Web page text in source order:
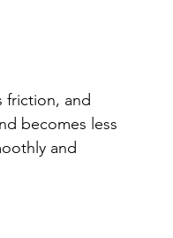
friction, and
becomes less
and